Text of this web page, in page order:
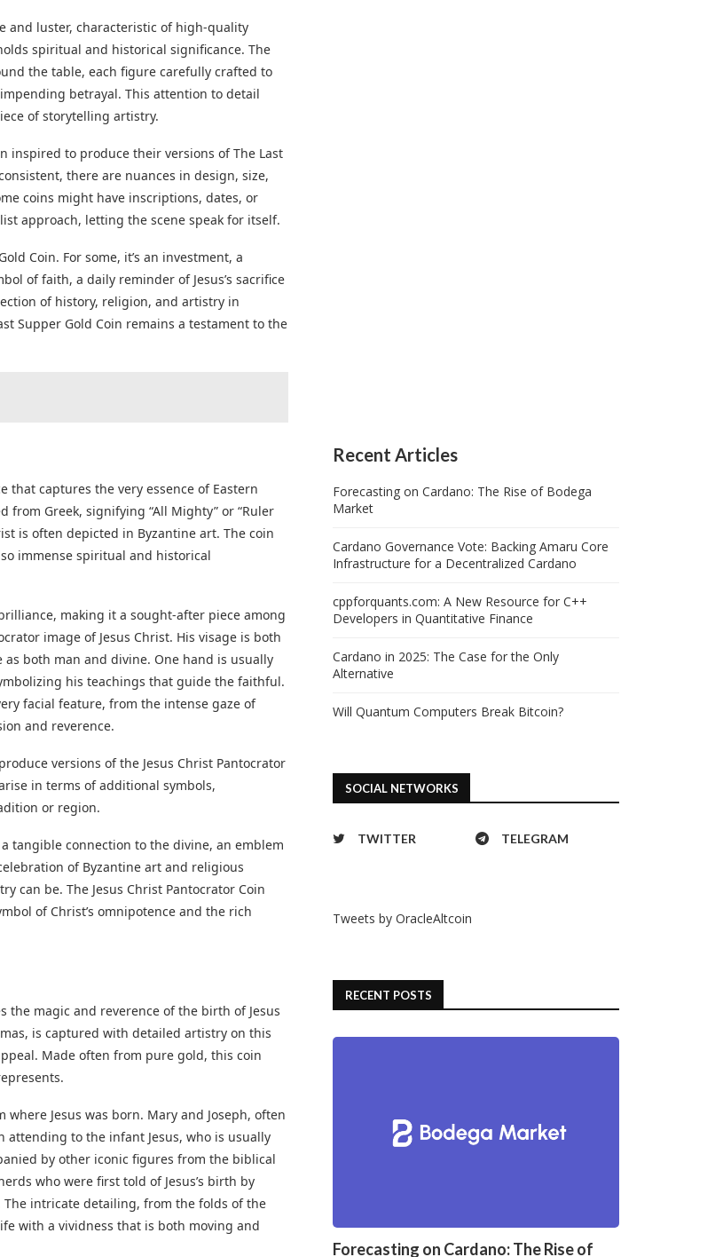
and luster, characteristic of high-quality
spiritual and historical significance. The
the table, each figure carefully crafted to
betrayal. This attention to detail
of storytelling artistry.
inspired to produce their versions of The Last
there are nuances in design, size,
coins might have inscriptions, dates, or
approach, letting the scene speak for itself.
Coin. For some, it’s an investment, a
of faith, a daily reminder of Jesus’s sacrifice
of history, religion, and artistry in
Supper Gold Coin remains a testament to the
that captures the very essence of Eastern
from Greek, signifying “All Mighty” or “Ruler
is often depicted in Byzantine art. The coin
immense spiritual and historical
making it a sought-after piece among
image of Jesus Christ. His visage is both
both man and divine. One hand is usually
his teachings that guide the faithful.
facial feature, from the intense gaze of
and reverence.
versions of the Jesus Christ Pantocrator
in terms of additional symbols,
or region.
tangible connection to the divine, an emblem
of Byzantine art and religious
can be. The Jesus Christ Pantocrator Coin
of Christ’s omnipotence and the rich
the magic and reverence of the birth of Jesus
is captured with detailed artistry on this
Made often from pure gold, this coin
Jesus was born. Mary and Joseph, often
to the infant Jesus, who is usually
by other iconic figures from the biblical
who were first told of Jesus’s birth by
intricate detailing, from the folds of the
with a vividness that is both moving and
Recent Articles
Forecasting on Cardano: The Rise of Bodega
Market
Cardano Governance Vote: Backing Amaru Core
Infrastructure for a Decentralized Cardano
cppforquants.com: A New Resource for C++
Developers in Quantitative Finance
Cardano in 2025: The Case for the Only
Alternative
Will Quantum Computers Break Bitcoin?
SOCIAL NETWORKS
TWITTER TELEGRAM
Tweets by OracleAltcoin
RECENT POSTS
Forecasting on Cardano: The Rise of